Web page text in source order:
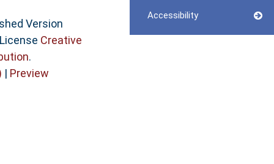
Accessibility
Version
Creative
.
| Preview